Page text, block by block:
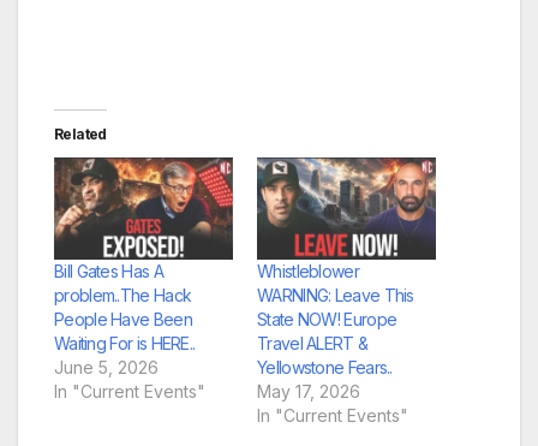
Related
Bill Gates Has A
problem..The Hack
People Have Been
Waiting For is HERE..
June 5, 2026
In "Current Events"
Whistleblower
WARNING: Leave This
State NOW! Europe
Travel ALERT &
Yellowstone Fears..
May 17, 2026
In "Current Events"